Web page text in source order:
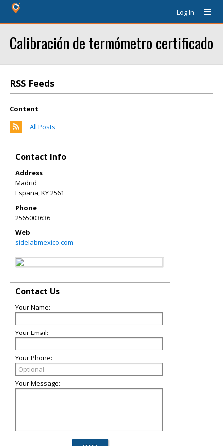
Log In
Calibración de termómetro certificado
RSS Feeds
Content
All Posts
Contact Info
Address
Madrid
España,KY2561
Phone
2565003636
Web
sidelabmexico.com
Contact Us
Your Name:
Your Email:
Your Phone:
Your Message: